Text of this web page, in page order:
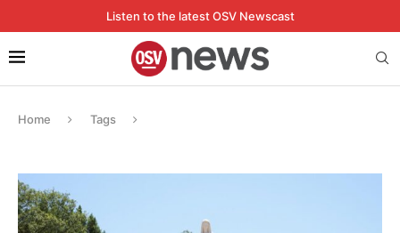
Listen to the latest OSV Newscast
Home Tags